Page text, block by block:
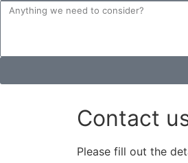
Contact
Please fill out the